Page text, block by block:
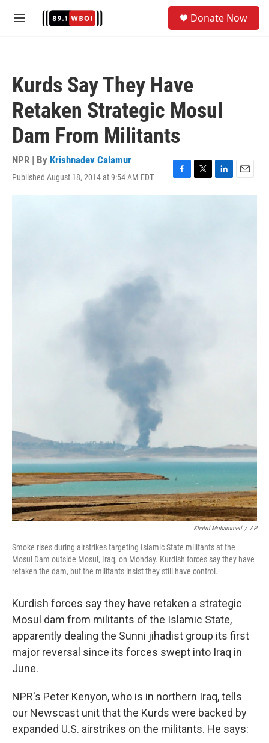
M
Donate Now
Kurds Say They Have
Retaken Strategic Mosul
Dam From Militants
NPR | By Krishnadev Calamur
Published August 18, 2014 at 9:54 AM EDT
F
a
T
w
L
i
E
m
Khalid Mohammed / AP
Smoke rises during airstrikes targeting Islamic State militants at the
Mosul Dam outside Mosul, Iraq, on Monday. Kurdish forces say they have
retaken the dam, but the militants insist they still have control.
Kurdish forces say they have retaken a strategic
Mosul dam from militants of the Islamic State,
apparently dealing the Sunni jihadist group its first
major reversal since its forces swept into Iraq in
June.
NPR's Peter Kenyon, who is in northern Iraq, tells
our Newscast unit that the Kurds were backed by
expanded U.S. airstrikes on the militants. He says: